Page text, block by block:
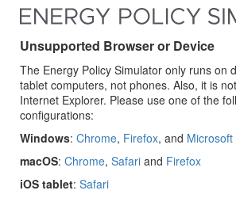
Unsupported Browser or Device
The Energy Policy Simulator only runs on
tablet computers, not phones. Also, it is
Internet Explorer. Please use one of the
configurations:
Windows: Chrome, Firefox, and
macOS: Chrome, Safari and Firefox
iOS tablet: Safari